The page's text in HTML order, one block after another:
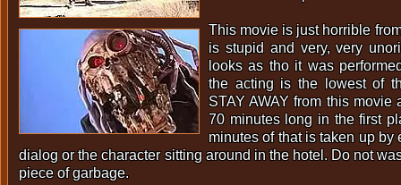
This movie is just horrible
is stupid and very, very
looks as tho it was
the acting is the lowest of
STAY AWAY from this movie
70 minutes long in the first
minutes of that is taken up by
dialog or the character sitting around in the hotel. Do not
piece of garbage.